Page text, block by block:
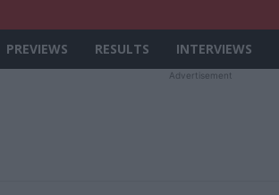
PREVIEWS RESULTS INTERVIEWS
Advertisement